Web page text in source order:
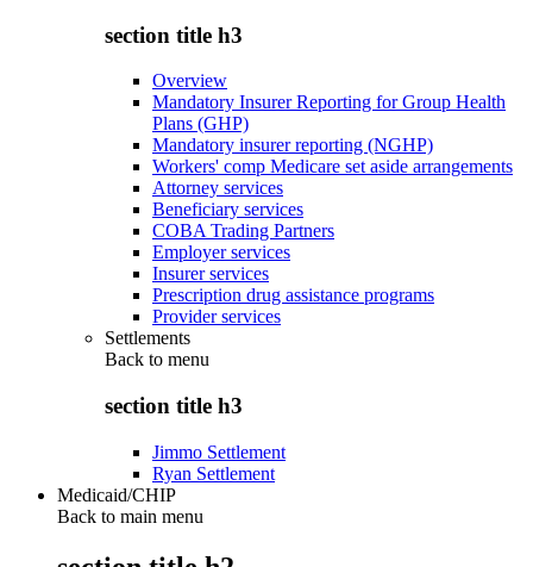
section title h3
Overview
Mandatory Insurer Reporting for Group Health
Plans (GHP)
Mandatory insurer reporting (NGHP)
Workers' comp Medicare set aside arrangements
Attorney services
Beneficiary services
COBA Trading Partners
Employer services
Insurer services
Prescription drug assistance programs
Provider services
Settlements
Back to menu
section title h3
Jimmo Settlement
Ryan Settlement
Medicaid/CHIP
Back to main menu